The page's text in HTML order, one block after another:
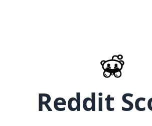
Reddit